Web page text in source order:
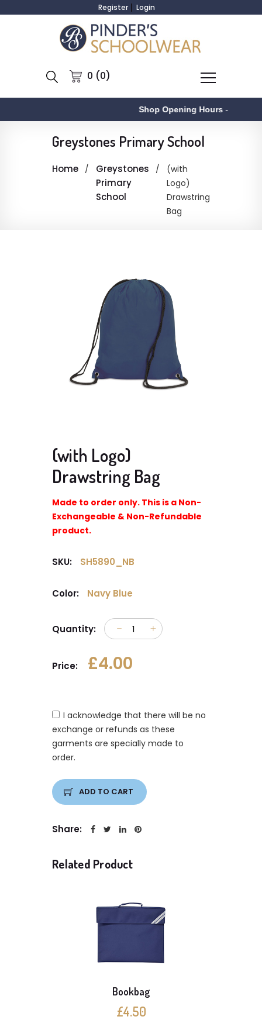
Register Login
0 (0)
Shop Opening Hours-
Greystones Primary School
Home
Greystones
Primary
School
(with
Logo)
Drawstring
Bag
(with Logo)
Drawstring Bag
Made to order only. This is a Non-
Exchangeable & Non-Refundable
product.
SKU: SH5890_NB
Color: Navy Blue
Quantity:
Price: £4.00
I acknowledge that there will be no
exchange or refunds as these
garments are specially made to
order.
ADD TO CART
Share:
Related Product
Bookbag
£4.50